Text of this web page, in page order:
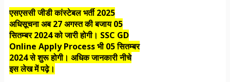
एसएससी जीडी कांस्टेबल भर्ती 2025
अधिसूचना अब 27 अगस्त की बजाय 05
सितम्बर 2024 को जारी होगी। SSC GD
Online Apply Process भी 05 सितम्बर
2024 से शुरू होगी। अधिक जानकारी नीचे
इस लेख में पढ़े।